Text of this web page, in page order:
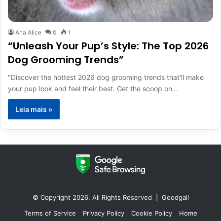
Ana Alice 0 1
“Unleash Your Pup’s Style: The Top 2026
Dog Grooming Trends”
"Discover the hottest 2026 dog grooming trends that'll make
your pup look and feel their best. Get the scoop on…
Leia mais »
© Copyright 2026, All Rights Reserved | Goodgall
Terms of Service
Privacy Policy Cookie Policy Home